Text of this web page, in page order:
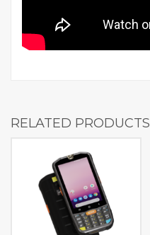
RELATED PRODUCTS